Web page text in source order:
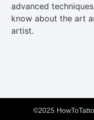
advanced
know about the art
artist.
©2025